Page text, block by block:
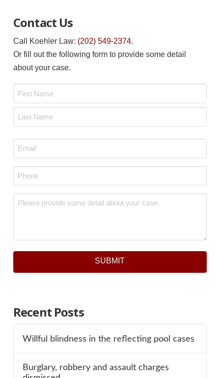
Contact Us
Call Koehler Law: (202) 549-2374.
Or fill out the following form to provide some detail
about your case.
Email
*
Phone
Message *
SUBMIT
Recent Posts
Willful blindness in the reflecting pool cases
Burglary, robbery and assault charges